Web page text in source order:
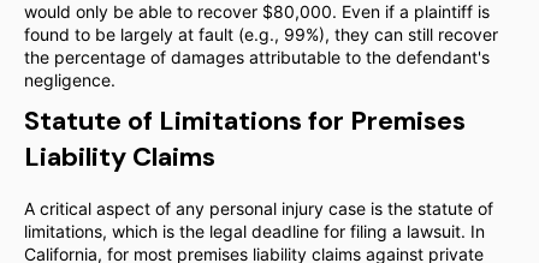
would only be able to recover $80,000. Even if a plaintiff is
found to be largely at fault (e.g., 99%), they can still recover
the percentage of damages attributable to the defendant's
negligence.
Statute of Limitations for Premises
Liability Claims
A critical aspect of any personal injury case is the statute of
limitations, which is the legal deadline for filing a lawsuit. In
California, for most premises liability claims against private